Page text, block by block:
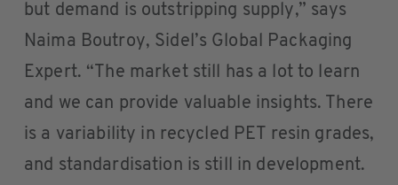
but demand is outstripping supply,” says
Naima Boutroy, Sidel’s Global Packaging
Expert. “The market still has a lot to learn
and we can provide valuable insights. There
is a variability in recycled PET resin grades,
and standardisation is still in development.